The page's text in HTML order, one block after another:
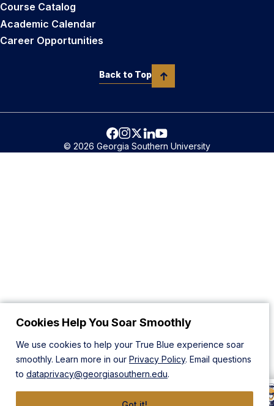
Cookies Help You Soar Smoothly
We use cookies to help your True Blue experience soar
smoothly. Learn more in our Privacy Policy. Email questions
to dataprivacy@georgiasouthern.edu.
Course Catalog
Academic Calendar
Career Opportunities
Back to Top
© 2026 Georgia Southern University